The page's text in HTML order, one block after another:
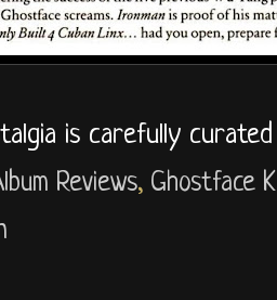
is carefully
Reviews, Ghostface